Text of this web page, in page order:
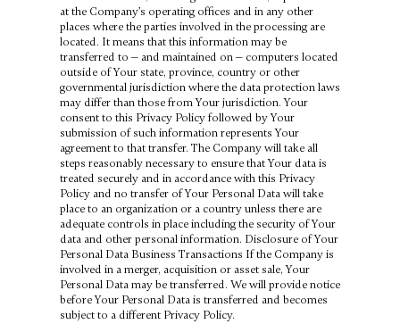
at the Company’s operating offices and in any other
places where the parties involved in the processing are
located. It means that this information may be
transferred to — and maintained on — computers located
outside of Your state, province, country or other
governmental jurisdiction where the data protection laws
may differ than those from Your jurisdiction. Your
consent to this Privacy Policy followed by Your
submission of such information represents Your
agreement to that transfer. The Company will take all
steps reasonably necessary to ensure that Your data is
treated securely and in accordance with this Privacy
Policy and no transfer of Your Personal Data will take
place to an organization or a country unless there are
adequate controls in place including the security of Your
data and other personal information. Disclosure of Your
Personal Data Business Transactions If the Company is
involved in a merger, acquisition or asset sale, Your
Personal Data may be transferred. We will provide notice
before Your Personal Data is transferred and becomes
subject to a different Privacy Policy.